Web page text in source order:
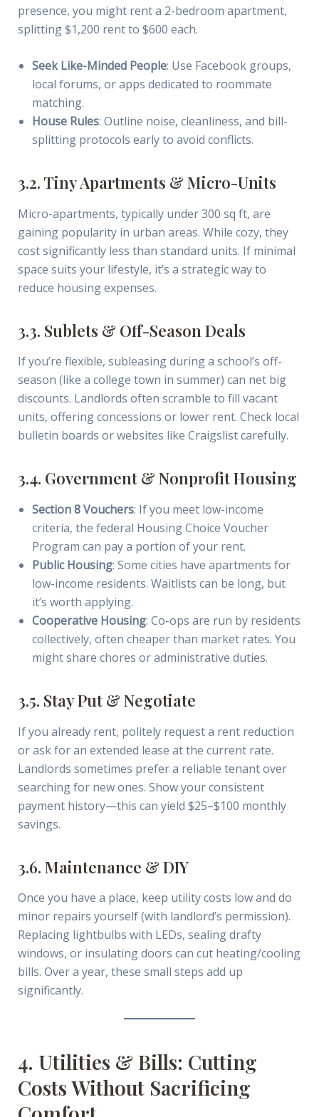
presence, you might rent a 2-bedroom apartment,
splitting $1,200 rent to $600 each.
Seek Like-Minded People: Use Facebook groups,
local forums, or apps dedicated to roommate
matching.
House Rules: Outline noise, cleanliness, and bill-
splitting protocols early to avoid conflicts.
3.2. Tiny Apartments & Micro-Units
Micro-apartments, typically under 300 sq ft, are
gaining popularity in urban areas. While cozy, they
cost significantly less than standard units. If minimal
space suits your lifestyle, it’s a strategic way to
reduce housing expenses.
3.3. Sublets & Off-Season Deals
If you’re flexible, subleasing during a school’s off-
season (like a college town in summer) can net big
discounts. Landlords often scramble to fill vacant
units, offering concessions or lower rent. Check local
bulletin boards or websites like Craigslist carefully.
3.4. Government & Nonprofit Housing
Section 8 Vouchers: If you meet low-income
criteria, the federal Housing Choice Voucher
Program can pay a portion of your rent.
Public Housing: Some cities have apartments for
low-income residents. Waitlists can be long, but
it’s worth applying.
Cooperative Housing: Co-ops are run by residents
collectively, often cheaper than market rates. You
might share chores or administrative duties.
3.5. Stay Put & Negotiate
If you already rent, politely request a rent reduction
or ask for an extended lease at the current rate.
Landlords sometimes prefer a reliable tenant over
searching for new ones. Show your consistent
payment history—this can yield $25–$100 monthly
savings.
3.6. Maintenance & DIY
Once you have a place, keep utility costs low and do
minor repairs yourself (with landlord’s permission).
Replacing lightbulbs with LEDs, sealing drafty
windows, or insulating doors can cut heating/cooling
bills. Over a year, these small steps add up
significantly.
4. Utilities & Bills: Cutting
Costs Without Sacrificing